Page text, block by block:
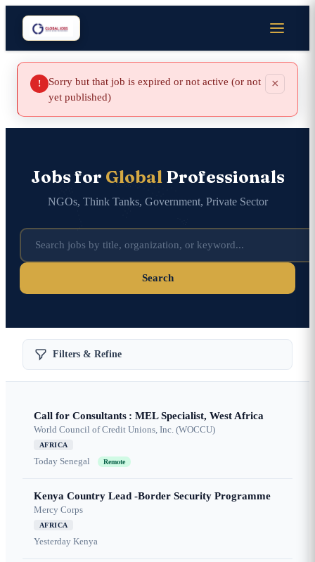
!
Sorry but that job is expired or not active (or not
yet published)
×
Jobs for GlobalProfessionals
NGOs, Think Tanks, Government, Private Sector
Search
Filters & Refine
Call for Consultants : MEL Specialist, West Africa
World Council of Credit Unions, Inc. (WOCCU)
AFRICA
Today Senegal Remote
Kenya Country Lead -Border Security Programme
Mercy Corps
AFRICA
Yesterday Kenya